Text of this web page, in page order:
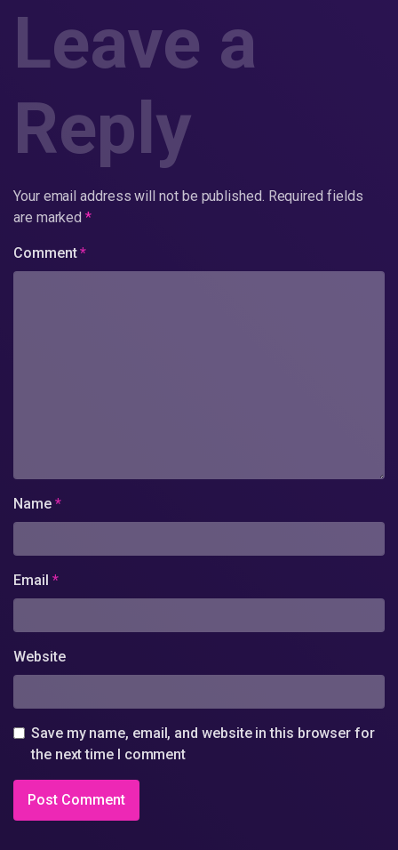
Leave a
Reply
Your email address will not be published. Required fields
are marked*
Comment*
Name *
Email *
Website
Save my name, email, and website in this browser for
the next time I comment